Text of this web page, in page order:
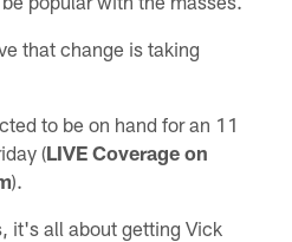
that change is taking
to be on hand for an 11
(LIVE Coverage on
).
it's all about getting Vick